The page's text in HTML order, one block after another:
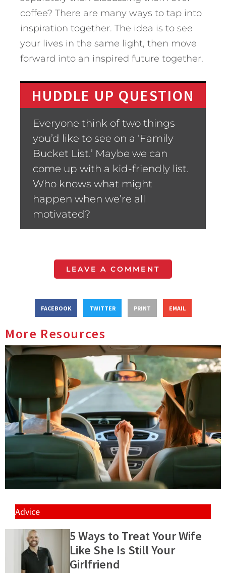
coffee? There are many ways to tap into
inspiration together. The idea is to see
your lives in the same light, then move
forward into an inspired future together.
HUDDLE UP QUESTION
Everyone think of two things
you’d like to see on a ‘Family
Bucket List.’ Maybe we can
come up with a kid-friendly list.
Who knows what might
happen when we’re all
motivated?
LEAVE A COMMENT
FACEBOOK TWITTER PRINT EMAIL
More Resources
Advice
5 Ways to Treat Your Wife
Like She Is Still Your
Girlfriend